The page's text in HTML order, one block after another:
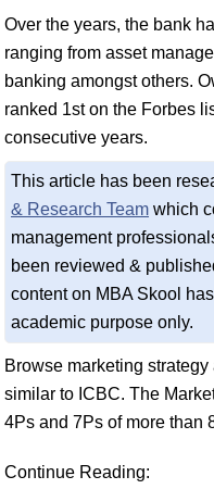
Over the years, the bank
ranging from asset
banking amongst others.
ranked 1st on the Forbes
consecutive years.
This article has been
& Research Team which
management
been reviewed &
content on MBA Skool
academic purpose only.
Browse marketing
similar to ICBC. The
4Ps and 7Ps of more than
Continue Reading: